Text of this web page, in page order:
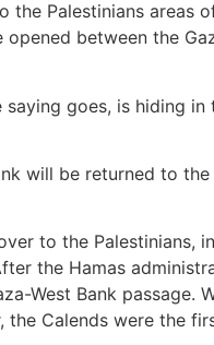
the Palestinians areas
opened between the
goes, is hiding
will be returned to
to the Palestinians,
the Hamas
West Bank passage.
the Calends were the